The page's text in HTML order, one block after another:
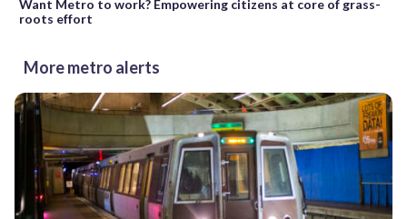
Want Metro to work? Empowering citizens at core of grass-
roots effort
More metro alerts